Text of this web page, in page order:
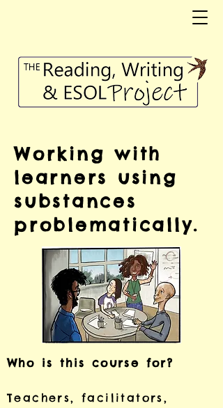
Working with
learners using
substances
problematically.
Who is this course for?
Teachers, facilitators,